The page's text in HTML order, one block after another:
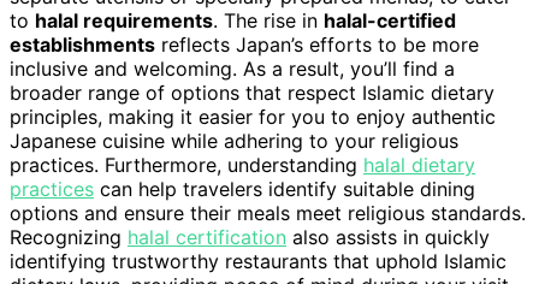
to halal requirements. The rise in halal-certified
establishments reflects Japan’s efforts to be more
inclusive and welcoming. As a result, you’ll find a
broader range of options that respect Islamic dietary
principles, making it easier for you to enjoy authentic
Japanese cuisine while adhering to your religious
practices. Furthermore, understanding halal dietary
practices can help travelers identify suitable dining
options and ensure their meals meet religious standards.
Recognizing halal certification also assists in quickly
identifying trustworthy restaurants that uphold Islamic